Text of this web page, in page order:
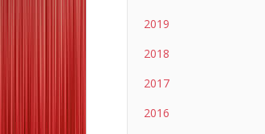
2019
2018
2017
2016